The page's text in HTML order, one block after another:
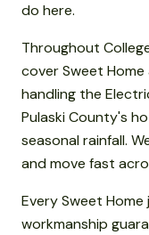
do here.
Throughout
cover Sweet
handling the
Pulaski County's
seasonal rainfall.
and move fast
Every Sweet
workmanship